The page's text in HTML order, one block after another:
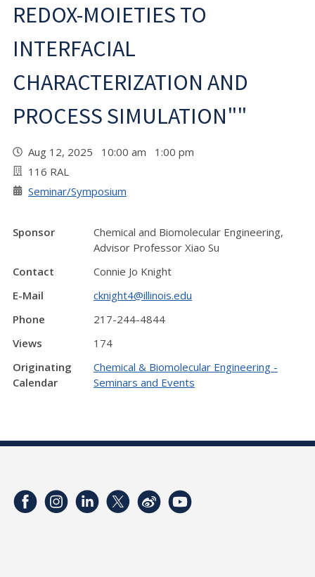
REDOX-MOIETIES TO
INTERFACIAL
CHARACTERIZATION AND
PROCESS SIMULATION""
Aug 12, 2025 10:00 am 1:00 pm
116 RAL
Seminar/Symposium
Sponsor
Chemical and Biomolecular Engineering,
Advisor Professor Xiao Su
Contact
Connie Jo Knight
E-Mail
cknight4@illinois.edu
Phone
217-244-4844
Views
174
Originating
Calendar
Chemical & Biomolecular Engineering -
Seminars and Events